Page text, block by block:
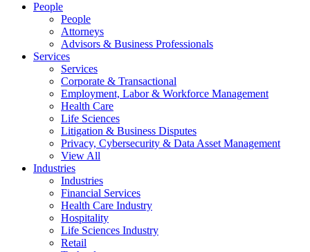
People
People
Attorneys
Advisors & Business Professionals
Services
Services
Corporate & Transactional
Employment, Labor & Workforce Management
Health Care
Life Sciences
Litigation & Business Disputes
Privacy, Cybersecurity & Data Asset Management
View All
Industries
Industries
Financial Services
Health Care Industry
Hospitality
Life Sciences Industry
Retail